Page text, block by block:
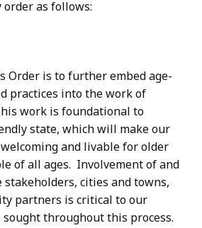
order as follows:
Order is to further embed age-
practices into the work of
work is foundational to
state, which will make our
and livable for older
of all ages. Involvement of and
stakeholders, cities and towns,
partners is critical to our
sought throughout this process.